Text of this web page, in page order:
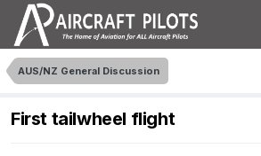
AUS/NZ General Discussion
First tailwheel flight